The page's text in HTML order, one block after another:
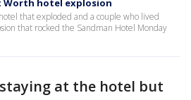
Worth hotel explosion
that exploded and a couple who lived
that rocked the Sandman Hotel Monday
at the hotel but